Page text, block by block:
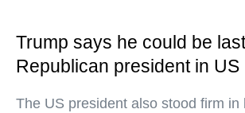
Trump says he could be last
Republican president in US
The US president also stood firm in